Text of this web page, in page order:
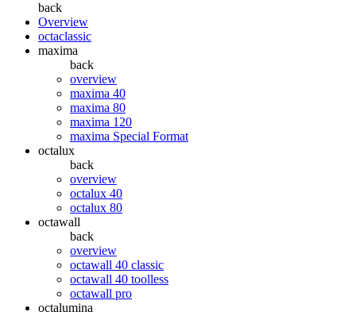
back
Overview
octaclassic
maxima
back
overview
maxima 40
maxima 80
maxima 120
maxima Special Format
octalux
back
overview
octalux 40
octalux 80
octawall
back
overview
octawall 40 classic
octawall 40 toolless
octawall pro
octalumina